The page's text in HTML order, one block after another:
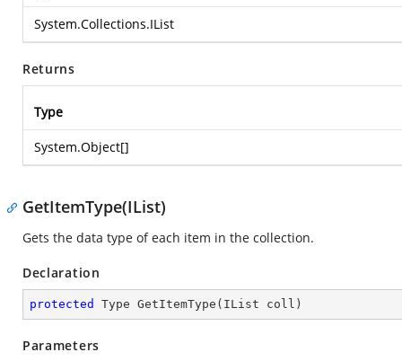
System.Collections.IList
Returns
Type
System.Object[]
GetItemType(IList)
Gets the data type of each item in the collection.
Declaration
protected Type GetItemType ( IList coll )
Parameters